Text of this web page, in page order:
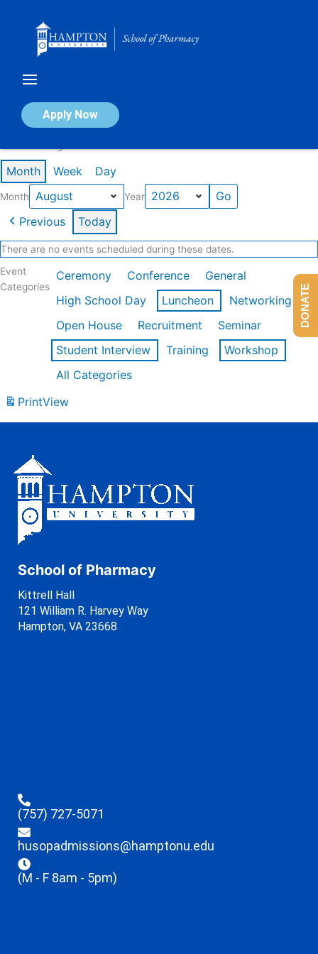
Apply Now
Calendar of Events
Month Week Day
Month Year
Previous Today
There are no events scheduled during these dates.
Event
Categories
Ceremony Conference
General
High School Day
Luncheon
Networking
Open House
Recruitment
Seminar
Student Interview
Training
Workshop
All Categories
PrintView
School of Pharmacy
Kittrell Hall
121 William R. Harvey Way
Hampton, VA 23668
(757) 727-5071
husopadmissions@hamptonu.edu
(M - F 8am - 5pm)
DONATE